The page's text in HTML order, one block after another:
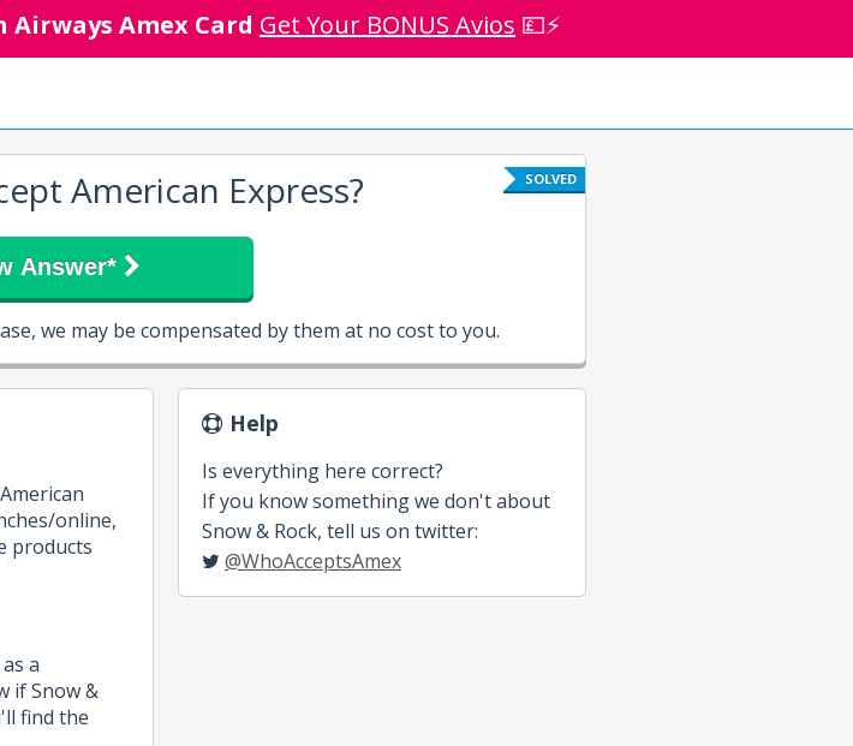
Airways Amex Card Get Your BONUS Avios 💷⚡
SOLVED
American Express?
Answer*
we may be compensated by them at no cost to you.
online,
products
a
if Snow &
find the
Help
Is everything here correct?
If you know something we don't about
Snow & Rock, tell us on twitter:
@WhoAcceptsAmex